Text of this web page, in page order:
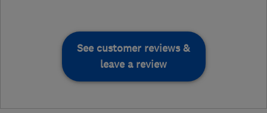
See customer reviews &
leave a review